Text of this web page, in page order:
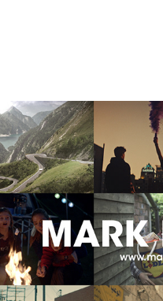
Mark Lediard | Showreels